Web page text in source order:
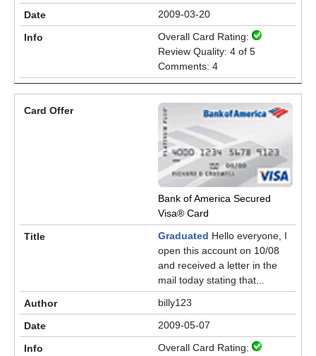
2009-03-20
Overall Card Rating:
Review Quality: 4 of 5
Comments: 4
Bank of America Secured
Visa® Card
Graduated Hello everyone, I
open this account on 10/08
and received a letter in the
mail today stating that...
billy123
2009-05-07
Overall Card Rating: